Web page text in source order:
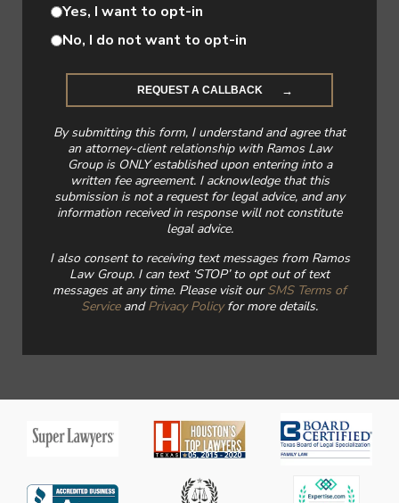
Yes, I want to opt-in
No, I do not want to opt-in
By submitting this form, I understand and agree that
an attorney-client relationship with Ramos Law
Group is ONLY established upon entering into a
written fee agreement. I acknowledge that this
submission is not a request for legal advice, and any
information received in response will not constitute
legal advice.
I also consent to receiving text messages from Ramos
Law Group. I can text ‘STOP’ to opt out of text
messages at any time. Please visit ourSMS Terms of
ServiceandPrivacy Policyfor more details.